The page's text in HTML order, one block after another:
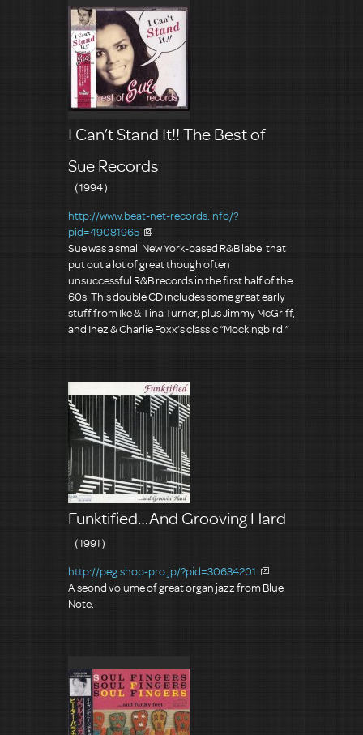
I Can’t Stand It!! The Best of
Sue Records
（1994）
http://www.beat-net-records.info/?
pid=49081965
Sue was a small New York-based R&B label that
put out a lot of great though often
unsuccessful R&B records in the first half of the
60s. This double CD includes some great early
stuff from Ike & Tina Turner, plus Jimmy McGriff,
and Inez & Charlie Foxx’s classic “Mockingbird.”
Funktified…And Grooving Hard
（1991）
http://peg.shop-pro.jp/?pid=30634201
A seond volume of great organ jazz from Blue
Note.